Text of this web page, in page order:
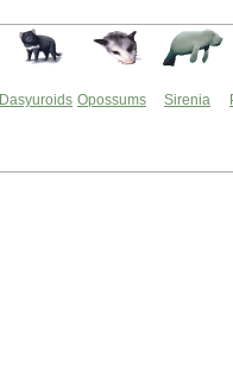
Dasyuroids Opossums Sirenia